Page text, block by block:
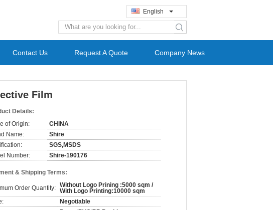
English
search
Contact Us Request A Quote Company News
Film
Details:
of Origin:
CHINA
Name:
Shire
SGS,MSDS
Number:
Shire-190176
& Shipping Terms:
Order Quantity: Without Logo Prining :5000 sqm /
With Logo Printing:10000 sqm
Negotiable